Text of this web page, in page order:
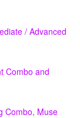
/ Advanced
Combo and
Combo, Muse